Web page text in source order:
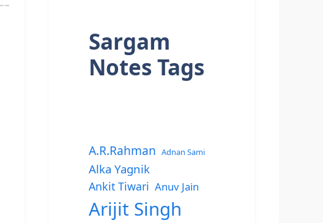
Sargam
Notes Tags
A.R.Rahman Adnan Sami
Alka Yagnik
Ankit Tiwari Anuv Jain
Arijit Singh